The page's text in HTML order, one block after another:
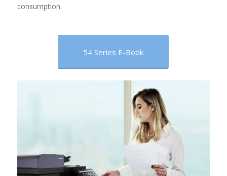
consumption.
54 Series E-Book